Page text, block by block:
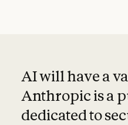
AI will have a
Anthropic is a
dedicated to